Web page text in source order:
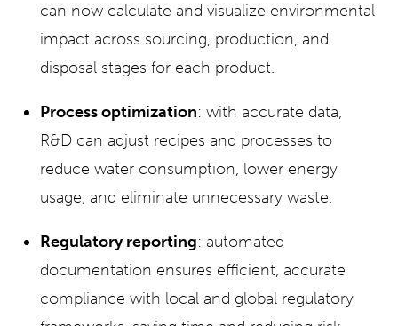
can now calculate and visualize environmental
impact across sourcing, production, and
disposal stages for each product.
Process optimization: with accurate data,
R&D can adjust recipes and processes to
reduce water consumption, lower energy
usage, and eliminate unnecessary waste.
Regulatory reporting: automated
documentation ensures efficient, accurate
compliance with local and global regulatory